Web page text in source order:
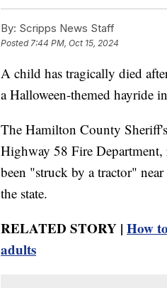
By: Scripps News Staff
Posted7:44 PM, Oct 15, 2024
A child has tragically died
a Halloween-themed hayride
The Hamilton County
Highway 58 Fire
been "struck by a tractor"
the state.
RELATED STORY | How
adults